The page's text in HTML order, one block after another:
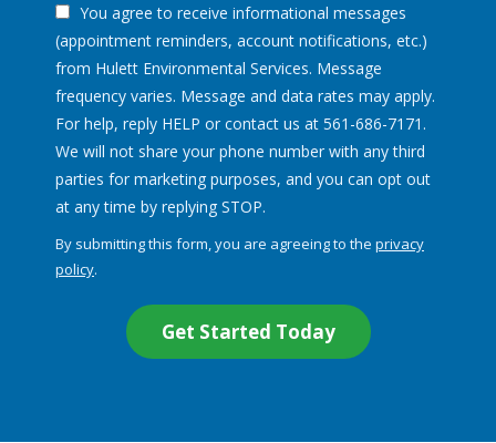
You agree to receive informational messages
(appointment reminders, account notifications, etc.)
from Hulett Environmental Services. Message
frequency varies. Message and data rates may apply.
For help, reply HELP or contact us at 561-686-7171.
We will not share your phone number with any third
parties for marketing purposes, and you can opt out
at any time by replying STOP.
By submitting this form, you are agreeing to the privacy
policy.
Submission